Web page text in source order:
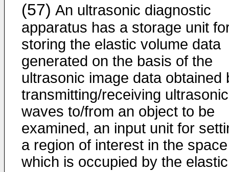
(57) An ultrasonic diagnostic
apparatus has a storage unit
storing the elastic volume data
generated on the basis of the
ultrasonic image data obtained
transmitting/receiving ultrasonic
waves to/from an object to be
examined, an input unit for
a region of interest in the space
which is occupied by the elastic